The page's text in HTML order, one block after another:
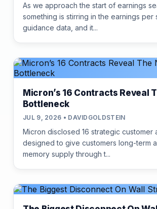
As we approach the start of earnings
something is stirring in the earnings per
guidance data, and it...
Micron’s 16 Contracts Reveal
Bottleneck
JUL 9, 2026 • DAVIDGOLDSTEIN
Micron disclosed 16 strategic customer
designed to give customers long-term
memory supply through t...